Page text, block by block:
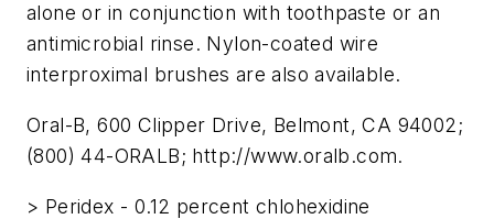
alone or in conjunction with toothpaste or an
antimicrobial rinse. Nylon-coated wire
interproximal brushes are also available.
Oral-B, 600 Clipper Drive, Belmont, CA 94002;
(800) 44-ORALB; http://www.oralb.com.
> Peridex - 0.12 percent chlohexidine